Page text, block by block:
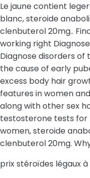
Le jaune contient
blanc, steroide
clenbuterol 20mg..
working right
Diagnose disorders of
the cause of early
excess body hair
features in women
along with other sex
testosterone tests
women, steroide
clenbuterol 20mg.
prix stéroïdes légaux